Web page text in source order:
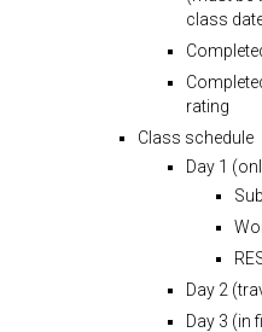
class
rating
Class schedule
Day 1
Day 2
Day 3 (in